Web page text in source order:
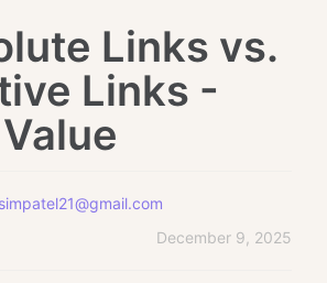
Links vs.
Links -
December 9, 2025